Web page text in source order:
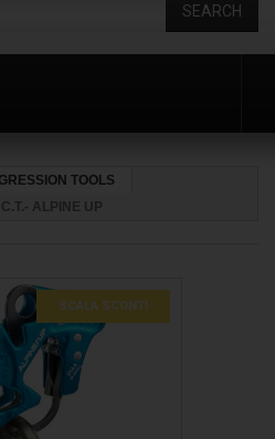
SEARCH
TOOLS
C.T.- ALPINE UP
SCALA SCONTI